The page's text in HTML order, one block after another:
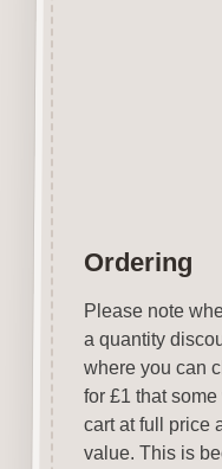
Ordering
Please note
a quantity
where you can
for £1 that
cart at full price
value. This is